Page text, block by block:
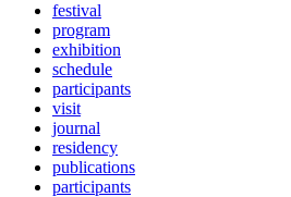
festival
program
exhibition
schedule
participants
visit
journal
residency
publications
participants